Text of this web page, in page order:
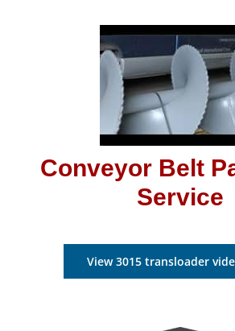
Conveyor Belt
Service
View 3015 transloader